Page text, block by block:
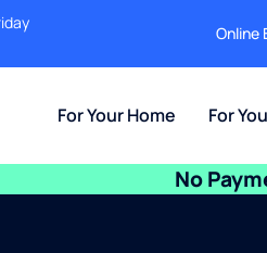
Online
For Your Home For
No